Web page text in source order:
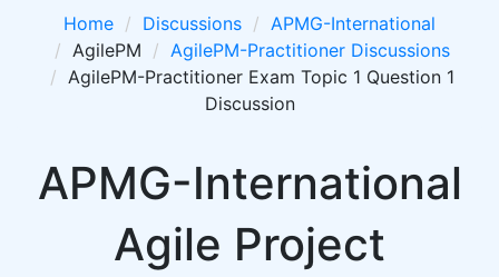
Home Discussions
APMG-International
AgilePM
AgilePM-Practitioner Discussions
AgilePM-Practitioner Exam Topic 1 Question 1
Discussion
APMG-International
Agile Project